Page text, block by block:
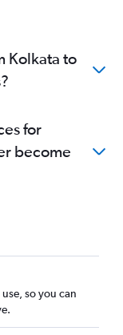
Kolkata to
for
become
so you can